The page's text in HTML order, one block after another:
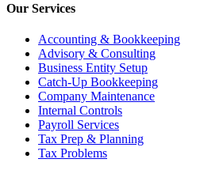
Our Services
Accounting & Bookkeeping
Advisory & Consulting
Business Entity Setup
Catch-Up Bookkeeping
Company Maintenance
Internal Controls
Payroll Services
Tax Prep & Planning
Tax Problems